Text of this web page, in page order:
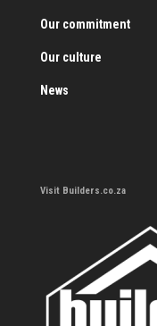
Our commitment
Our culture
News
Visit Builders.co.za